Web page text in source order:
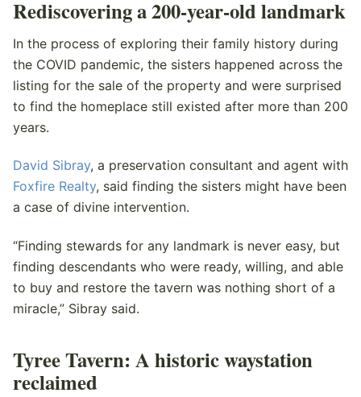
Rediscovering a 200-year-old landmark
In the process of exploring their family history during
the COVID pandemic, the sisters happened across the
listing for the sale of the property and were surprised
to find the homeplace still existed after more than 200
years.
David Sibray, a preservation consultant and agent with
Foxfire Realty, said finding the sisters might have been
a case of divine intervention.
“Finding stewards for any landmark is never easy, but
finding descendants who were ready, willing, and able
to buy and restore the tavern was nothing short of a
miracle,” Sibray said.
Tyree Tavern: A historic waystation
reclaimed